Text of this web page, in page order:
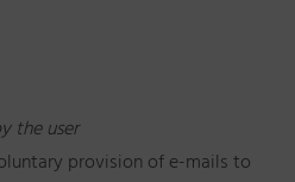
the user
provision of e-mails to